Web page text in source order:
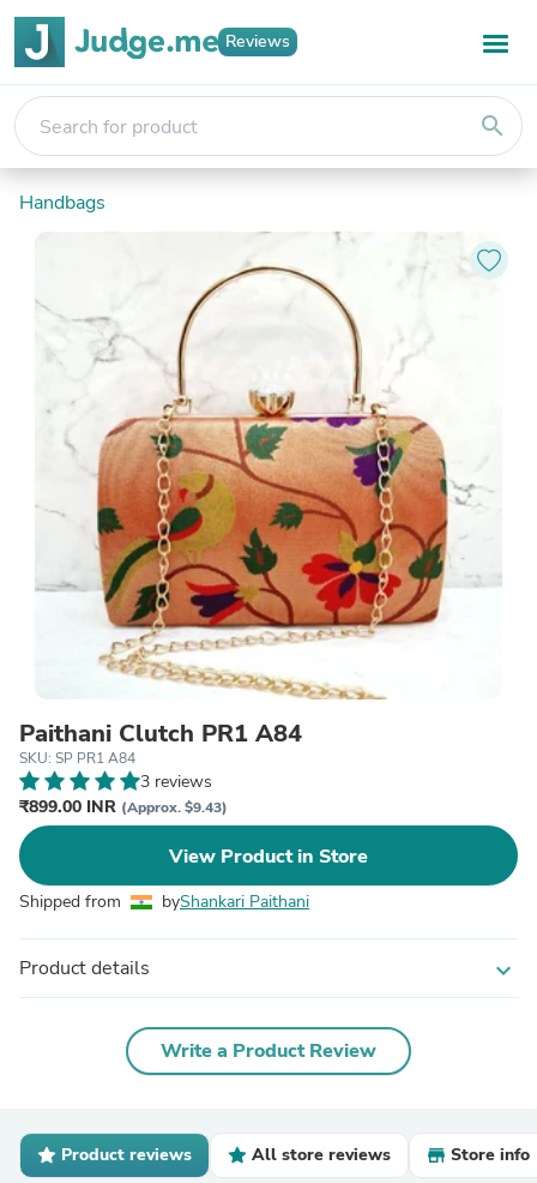
Reviews
search
Handbags
Paithani Clutch PR1 A84
SKU: SP PR1 A84
3 reviews
₹899.00 INR (Approx. $9.43)
View Product in Store
Shipped from byShankari Paithani
Product details expand_more
Write a Product Review
Product reviews All store reviews Store info